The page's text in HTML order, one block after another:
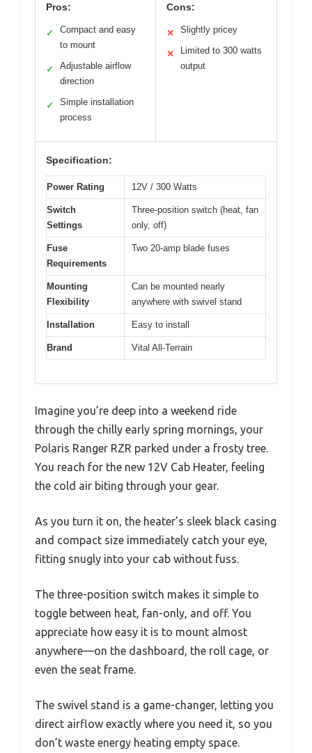
Pros:
✓
Compact and easy
to mount
✓
Adjustable airflow
direction
✓
Simple installation
process
Cons:
✕ Slightly pricey
✕
Limited to 300 watts
output
Specification:
Power Rating 12V / 300 Watts
Switch
Settings
Three-position switch (heat, fan
only, off)
Fuse
Requirements
Two 20-amp blade fuses
Mounting
Flexibility
Can be mounted nearly
anywhere with swivel stand
Installation Easy to install
Brand Vital All-Terrain
Imagine you’re deep into a weekend ride
through the chilly early spring mornings, your
Polaris Ranger RZR parked under a frosty tree.
You reach for the new 12V Cab Heater, feeling
the cold air biting through your gear.
As you turn it on, the heater’s sleek black casing
and compact size immediately catch your eye,
fitting snugly into your cab without fuss.
The three-position switch makes it simple to
toggle between heat, fan-only, and off. You
appreciate how easy it is to mount almost
anywhere—on the dashboard, the roll cage, or
even the seat frame.
The swivel stand is a game-changer, letting you
direct airflow exactly where you need it, so you
don’t waste energy heating empty space.